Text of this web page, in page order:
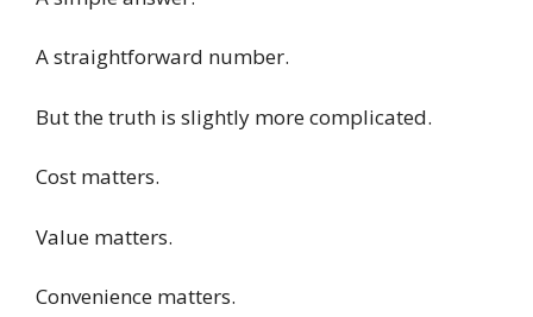
A straightforward number.
But the truth is slightly more complicated.
Cost matters.
Value matters.
Convenience matters.